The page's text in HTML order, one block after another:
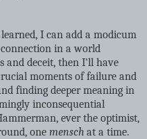
I can add a modicum
in a world
and deceit, then I'll have
moments of failure and
finding deeper meaning in
inconsequential
ever the optimist,
one mensch at a time.